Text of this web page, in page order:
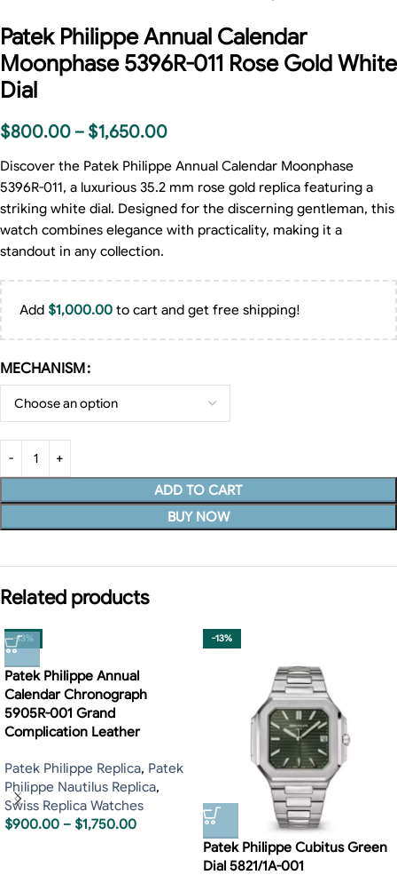
Patek Philippe Annual Calendar
Moonphase 5396R-011 Rose Gold White
Dial
$800.00 – $1,650.00
Discover the Patek Philippe Annual Calendar Moonphase
5396R-011, a luxurious 35.2 mm rose gold replica featuring a
striking white dial. Designed for the discerning gentleman, this
watch combines elegance with practicality, making it a
standout in any collection.
Add $1,000.00 to cart and get free shipping!
MECHANISM
ADD TO CART
BUY NOW
Related products
-13%
Patek Philippe Annual
Calendar Chronograph
5905R-001 Grand
Complication Leather
Patek Philippe Replica, Patek
Philippe Nautilus Replica,
Swiss Replica Watches
$900.00 – $1,750.00
-13%
Patek Philippe Cubitus Green
Dial 5821/1A-001